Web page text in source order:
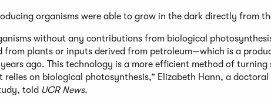
organisms were able to grow in the dark directly from
without any contributions from biological
from plants or inputs derived from petroleum—which is a
ago. This technology is a more efficient method of turning
on biological photosynthesis,” Elizabeth Hann, a
told UCR News.